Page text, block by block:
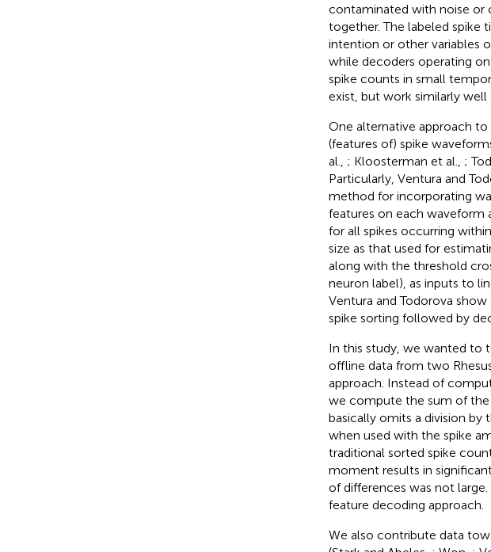
contaminated with noise or
together. The labeled
intention or other variables
while decoders operating
spike counts in small
exist, but work similarly well
One alternative approach
(features of) spike
al., ; Kloosterman et al., ;
Particularly, Ventura and
method for incorporating
features on each waveform
for all spikes occurring
size as that used for
along with the threshold
neuron label), as inputs to
Ventura and Todorova
spike sorting followed by
In this study, we wanted to
offline data from two
approach. Instead of
we compute the sum of the
basically omits a division by
when used with the spike
traditional sorted spike
moment results in
of differences was not
feature decoding approach.
We also contribute data